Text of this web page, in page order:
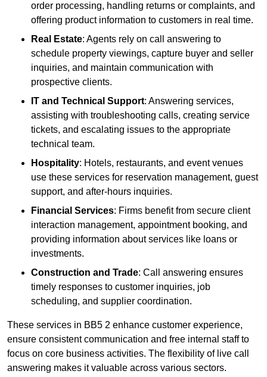
order processing, handling returns or complaints, and
offering product information to customers in real time.
Real Estate: Agents rely on call answering to
schedule property viewings, capture buyer and seller
inquiries, and maintain communication with
prospective clients.
IT and Technical Support: Answering services,
assisting with troubleshooting calls, creating service
tickets, and escalating issues to the appropriate
technical team.
Hospitality: Hotels, restaurants, and event venues
use these services for reservation management, guest
support, and after-hours inquiries.
Financial Services: Firms benefit from secure client
interaction management, appointment booking, and
providing information about services like loans or
investments.
Construction and Trade: Call answering ensures
timely responses to customer inquiries, job
scheduling, and supplier coordination.
These services in BB5 2 enhance customer experience,
ensure consistent communication and free internal staff to
focus on core business activities. The flexibility of live call
answering makes it valuable across various sectors.